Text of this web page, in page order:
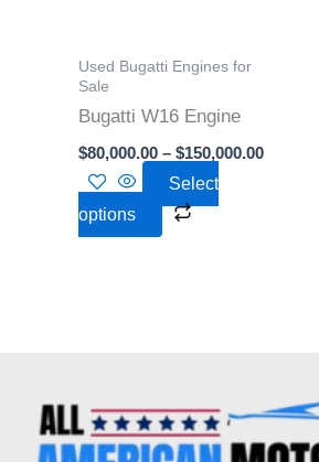
Used Bugatti Engines for
Sale
Bugatti W16 Engine
$80,000.00 – $150,000.00
Select
options
be
chosen
on
the